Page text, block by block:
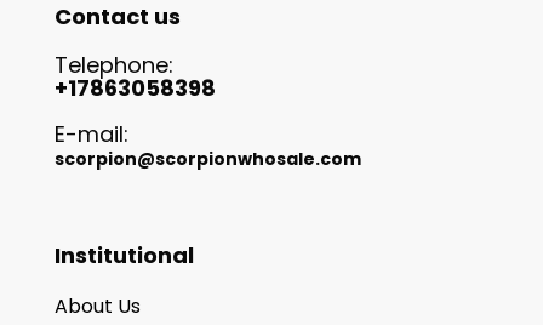
Contact us
Telephone:
+17863058398
E-mail:
scorpion@scorpionwhosale.com
Institutional
About Us